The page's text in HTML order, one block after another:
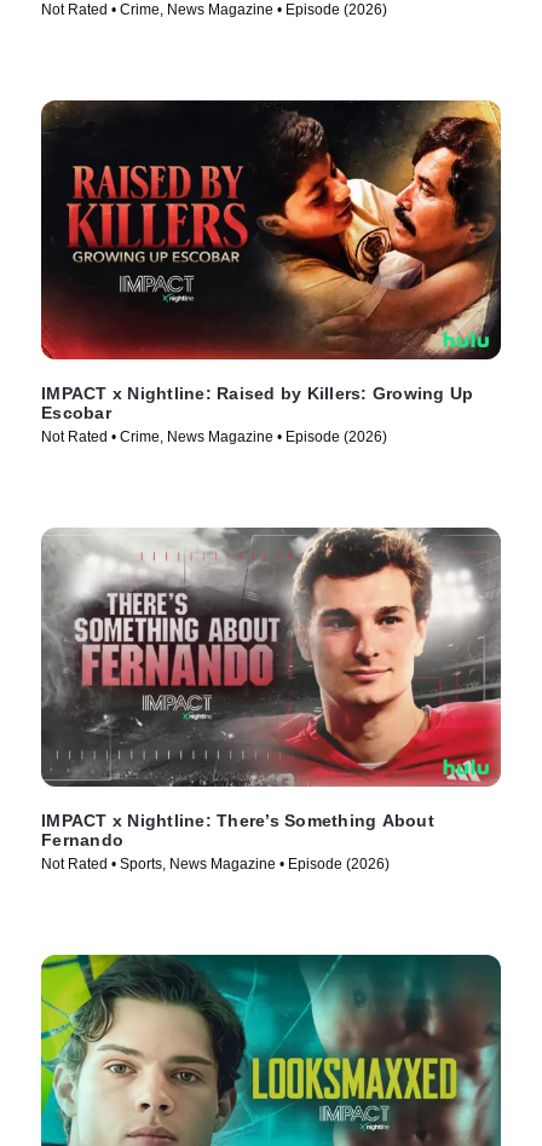
Not Rated • Crime, News Magazine • Episode (2026)
IMPACT x Nightline: Raised by Killers: Growing Up
Escobar
Not Rated • Crime, News Magazine • Episode (2026)
IMPACT x Nightline: There’s Something About
Fernando
Not Rated • Sports, News Magazine • Episode (2026)